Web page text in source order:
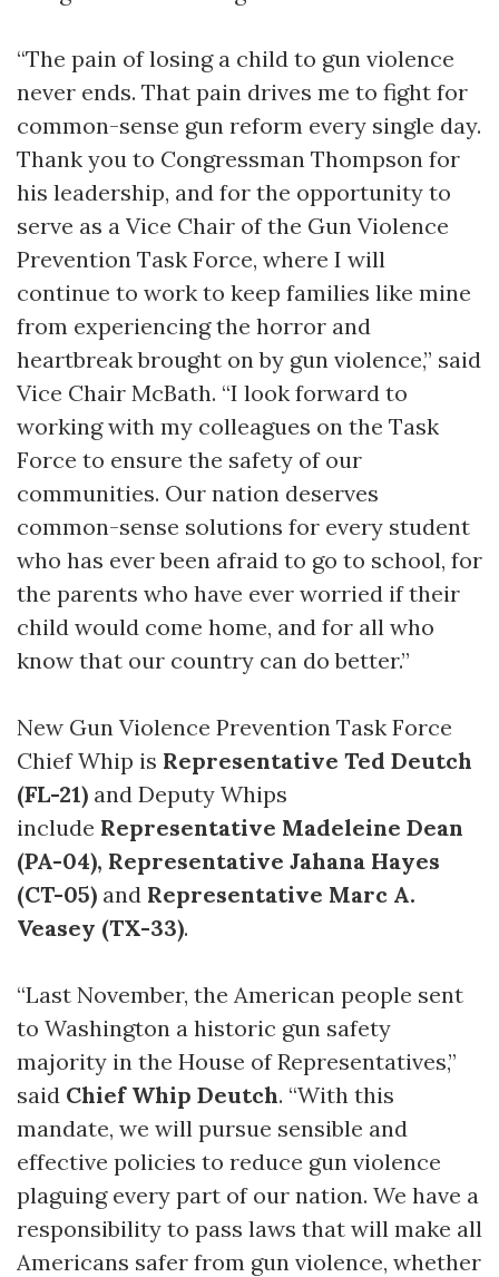
“The pain of losing a child to gun violence
never ends. That pain drives me to fight for
common-sense gun reform every single day.
Thank you to Congressman Thompson for
his leadership, and for the opportunity to
serve as a Vice Chair of the Gun Violence
Prevention Task Force, where I will
continue to work to keep families like mine
from experiencing the horror and
heartbreak brought on by gun violence,” said
Vice Chair McBath. “I look forward to
working with my colleagues on the Task
Force to ensure the safety of our
communities. Our nation deserves
common-sense solutions for every student
who has ever been afraid to go to school, for
the parents who have ever worried if their
child would come home, and for all who
know that our country can do better.”
New Gun Violence Prevention Task Force
Chief Whip is Representative Ted Deutch
(FL-21) and Deputy Whips
include Representative Madeleine Dean
(PA-04), Representative Jahana Hayes
(CT-05) and Representative Marc A.
Veasey (TX-33).
“Last November, the American people sent
to Washington a historic gun safety
majority in the House of Representatives,”
said Chief Whip Deutch. “With this
mandate, we will pursue sensible and
effective policies to reduce gun violence
plaguing every part of our nation. We have a
responsibility to pass laws that will make all
Americans safer from gun violence, whether